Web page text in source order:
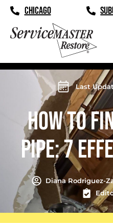
CHICAGO
Last
HOW TO
PIPE: 7
Diana Rodriguez-